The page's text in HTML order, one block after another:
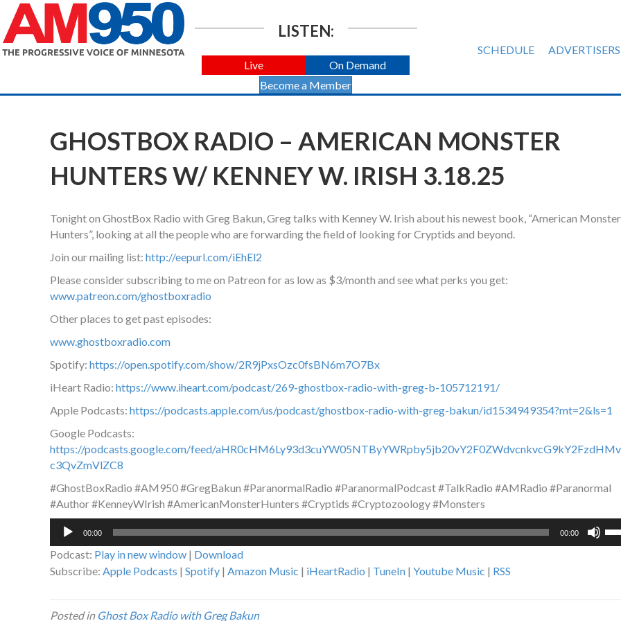
LISTEN:
Live
On Demand
Become a Member
SCHEDULE ADVERTISERS
GHOSTBOX RADIO – AMERICAN MONSTER
HUNTERS W/ KENNEY W. IRISH 3.18.25
Tonight on GhostBox Radio with Greg Bakun, Greg talks with Kenney W. Irish about his newest book, “American Monster
Hunters”, looking at all the people who are forwarding the field of looking for Cryptids and beyond.
Join our mailing list: http://eepurl.com/iEhEl2
Please consider subscribing to me on Patreon for as low as $3/month and see what perks you get:
www.patreon.com/ghostboxradio
Other places to get past episodes:
www.ghostboxradio.com
Spotify: https://open.spotify.com/show/2R9jPxsOzc0fsBN6m7O7Bx
iHeart Radio: https://www.iheart.com/podcast/269-ghostbox-radio-with-greg-b-105712191/
Apple Podcasts: https://podcasts.apple.com/us/podcast/ghostbox-radio-with-greg-bakun/id1534949354?mt=2&ls=1
Google Podcasts:
https://podcasts.google.com/feed/
c3QvZmVlZC8
#GhostBoxRadio #AM950 #GregBakun #ParanormalRadio #ParanormalPodcast #TalkRadio #AMRadio #Paranormal
#Author #KenneyWIrish #AmericanMonsterHunters #Cryptids #Cryptozoology #Monsters
Audio
00:00 00:00
Podcast: Play in new window | Download
Subscribe: Apple Podcasts | Spotify | Amazon Music | iHeartRadio | TuneIn | Youtube Music | RSS
Posted in Ghost Box Radio with Greg Bakun